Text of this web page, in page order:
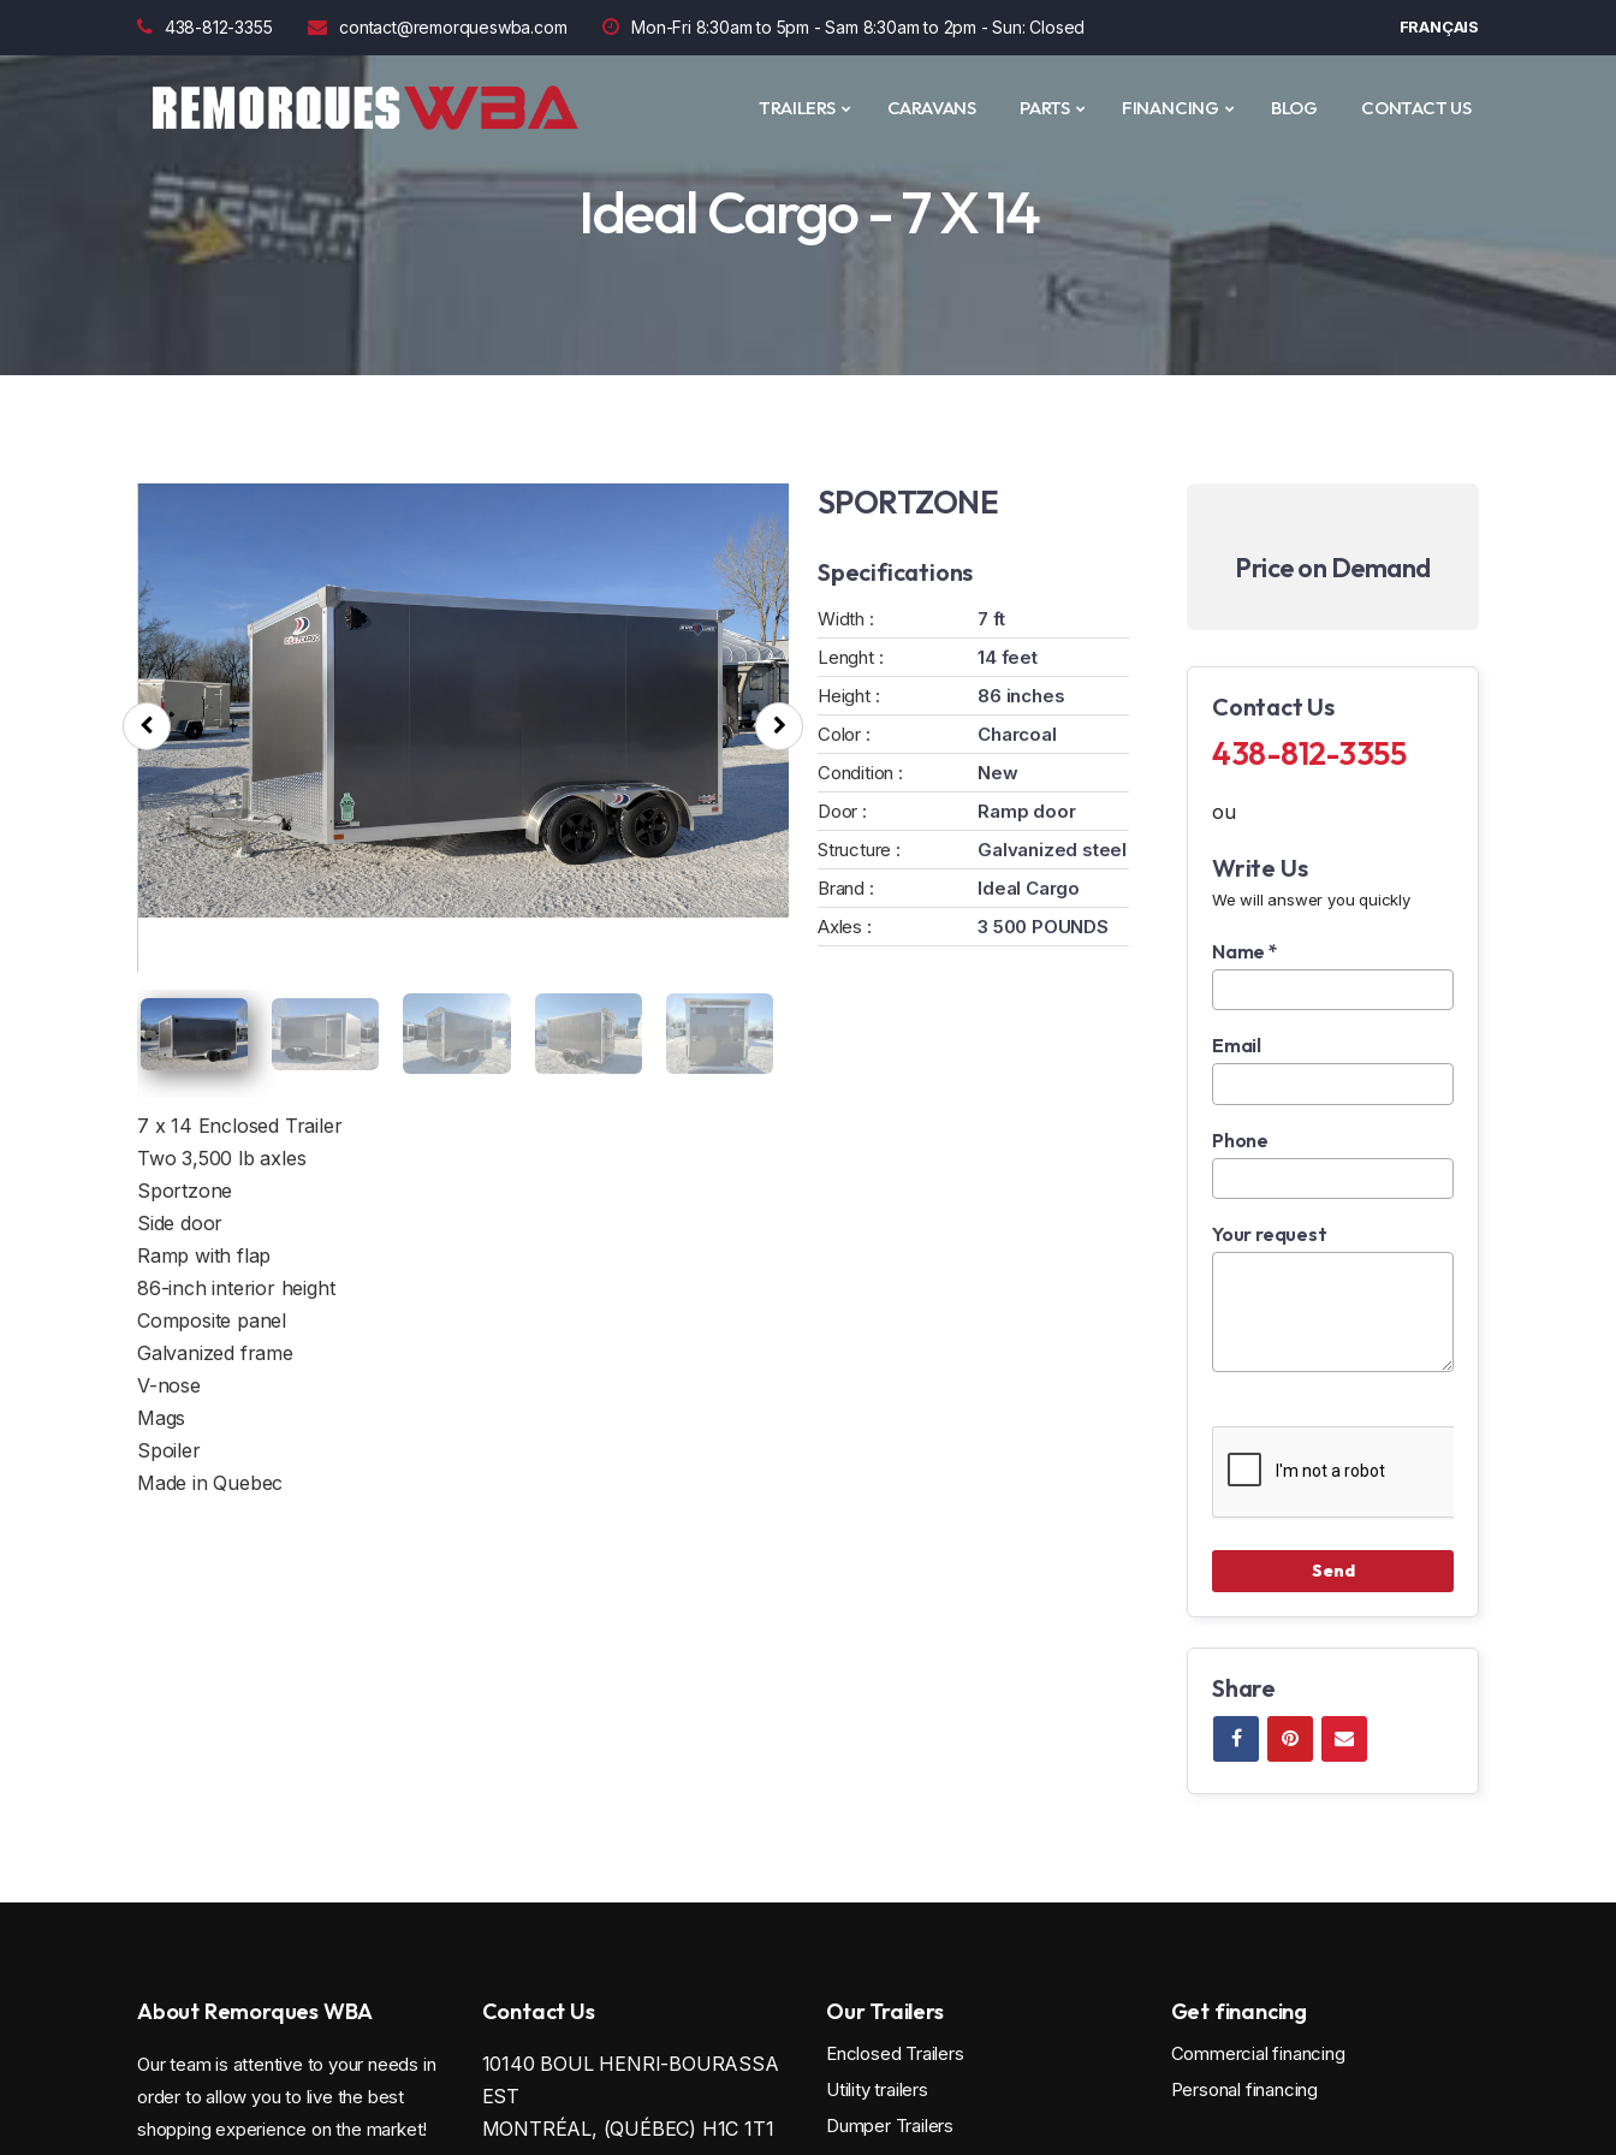
438-812-3355 contact@remorqueswba.com Mon-Fri 8:30am to 5pm - Sam 8:30am to 2pm - Sun: Closed FRANÇAIS
TRAILERS CARAVANS PARTS FINANCING BLOG CONTACT US
Ideal Cargo - 7 X 14
SPORTZONE
Specifications
Width :
7 ft
Lenght :
14 feet
Height :
86 inches
Color :
Charcoal
Condition :
New
Door :
Ramp door
Structure :
Galvanized steel
Brand :
Ideal Cargo
Axles :
3 500 POUNDS
7 x 14 Enclosed Trailer
Two 3,500 lb axles
Sportzone
Side door
Ramp with flap
86-inch interior height
Composite panel
Galvanized frame
V-nose
Mags
Spoiler
Made in Quebec
Price on Demand
Contact Us
438-812-3355
ou
Write Us
We will answer you quickly
Name *
Email
Phone
Your request
Share
About Remorques WBA
Our team is attentive to your needs in
order to allow you to live the best
shopping experience on the market!
Contact Us
10140 BOUL HENRI-BOURASSA
EST
MONTRÉAL, (QUÉBEC) H1C 1T1
Our Trailers
Enclosed Trailers
Utility trailers
Dumper Trailers
Get financing
Commercial financing
Personal financing